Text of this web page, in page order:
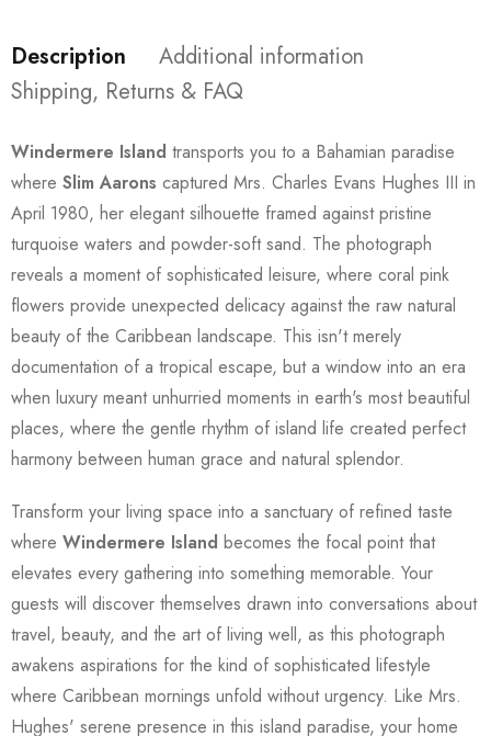
Description
Additional information
Shipping, Returns & FAQ
Windermere Island transports you to a Bahamian paradise
where Slim Aarons captured Mrs. Charles Evans Hughes III in
April 1980, her elegant silhouette framed against pristine
turquoise waters and powder-soft sand. The photograph
reveals a moment of sophisticated leisure, where coral pink
flowers provide unexpected delicacy against the raw natural
beauty of the Caribbean landscape. This isn't merely
documentation of a tropical escape, but a window into an era
when luxury meant unhurried moments in earth's most beautiful
places, where the gentle rhythm of island life created perfect
harmony between human grace and natural splendor.
Transform your living space into a sanctuary of refined taste
where Windermere Island becomes the focal point that
elevates every gathering into something memorable. Your
guests will discover themselves drawn into conversations about
travel, beauty, and the art of living well, as this photograph
awakens aspirations for the kind of sophisticated lifestyle
where Caribbean mornings unfold without urgency. Like Mrs.
Hughes' serene presence in this island paradise, your home